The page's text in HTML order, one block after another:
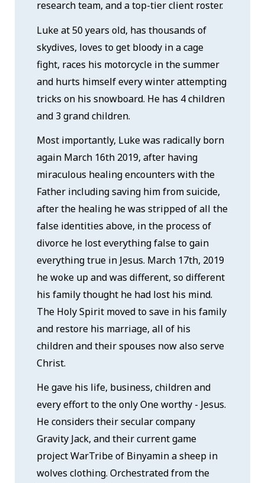
research team, and a top-tier client roster.
Luke at 50 years old, has thousands of
skydives, loves to get bloody in a cage
fight, races his motorcycle in the summer
and hurts himself every winter attempting
tricks on his snowboard. He has 4 children
and 3 grand children.
Most importantly, Luke was radically born
again March 16th 2019, after having
miraculous healing encounters with the
Father including saving him from suicide,
after the healing he was stripped of all the
false identities above, in the process of
divorce he lost everything false to gain
everything true in Jesus. March 17th, 2019
he woke up and was different, so different
his family thought he had lost his mind.
The Holy Spirit moved to save in his family
and restore his marriage, all of his
children and their spouses now also serve
Christ.
He gave his life, business, children and
every effort to the only One worthy - Jesus.
He considers their secular company
Gravity Jack, and their current game
project WarTribe of Binyamin a sheep in
wolves clothing. Orchestrated from the